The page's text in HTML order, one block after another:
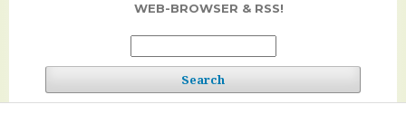
WEB-BROWSER & RSS!
Search